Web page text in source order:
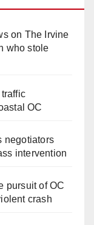
on The Irvine
who stole
OC
negotiators
intervention
pursuit of OC
crash